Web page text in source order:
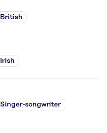
British
Irish
Singer-songwriter